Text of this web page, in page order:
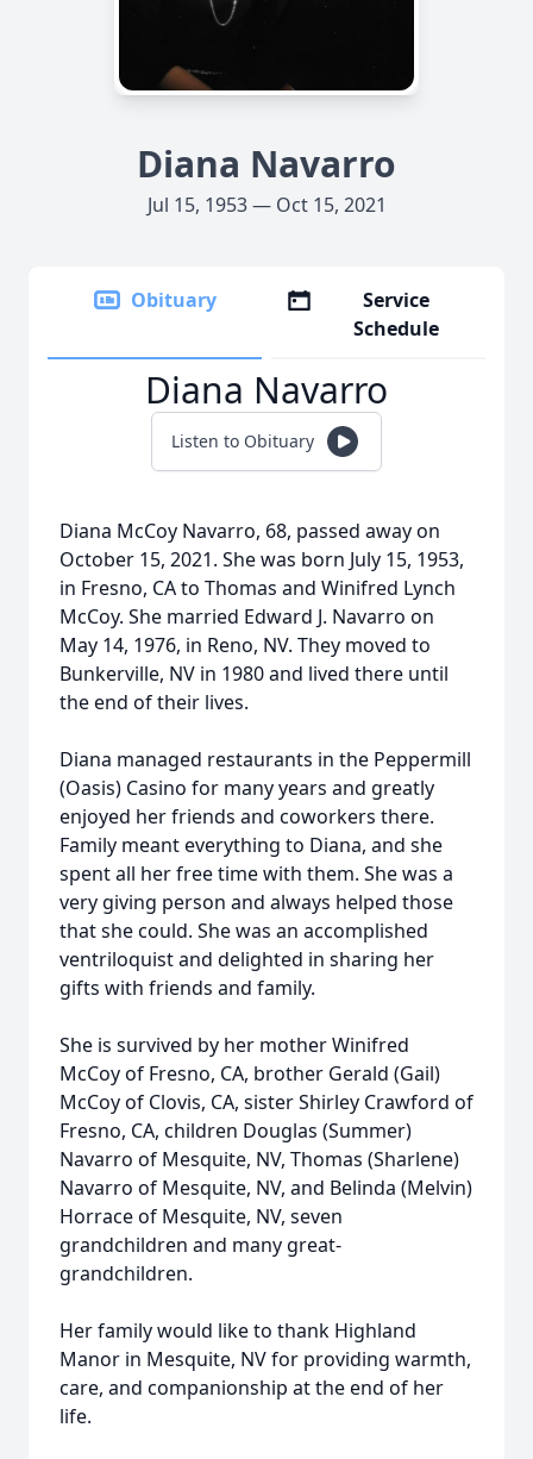
Diana Navarro
Jul 15, 1953 — Oct 15, 2021
Obituary
Service
Schedule
Diana Navarro
Listen to Obituary
Diana McCoy Navarro, 68, passed away on
October 15, 2021. She was born July 15, 1953,
in Fresno, CA to Thomas and Winifred Lynch
McCoy. She married Edward J. Navarro on
May 14, 1976, in Reno, NV. They moved to
Bunkerville, NV in 1980 and lived there until
the end of their lives.
Diana managed restaurants in the Peppermill
(Oasis) Casino for many years and greatly
enjoyed her friends and coworkers there.
Family meant everything to Diana, and she
spent all her free time with them. She was a
very giving person and always helped those
that she could. She was an accomplished
ventriloquist and delighted in sharing her
gifts with friends and family.
She is survived by her mother Winifred
McCoy of Fresno, CA, brother Gerald (Gail)
McCoy of Clovis, CA, sister Shirley Crawford of
Fresno, CA, children Douglas (Summer)
Navarro of Mesquite, NV, Thomas (Sharlene)
Navarro of Mesquite, NV, and Belinda (Melvin)
Horrace of Mesquite, NV, seven
grandchildren and many great-
grandchildren.
Her family would like to thank Highland
Manor in Mesquite, NV for providing warmth,
care, and companionship at the end of her
life.